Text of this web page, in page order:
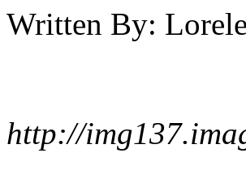
Written By:
http://